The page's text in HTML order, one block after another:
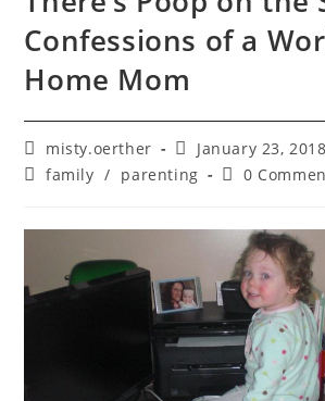
Confessions of a
Home Mom
Post
author:
misty.oerther
Post
published:
January 23, 2018
Postfamily / parenting
Post
0